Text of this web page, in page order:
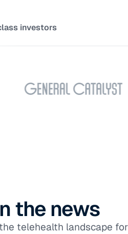
investors
the news
the telehealth landscape